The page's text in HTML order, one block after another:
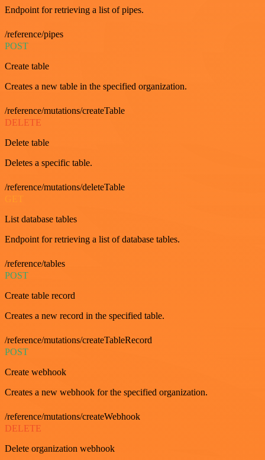
Endpoint for retrieving a list of pipes.
/reference/pipes
POST
Create table
Creates a new table in the specified organization.
/reference/mutations/createTable
DELETE
Delete table
Deletes a specific table.
/reference/mutations/deleteTable
List database tables
Endpoint for retrieving a list of database tables.
/reference/tables
POST
Create table record
Creates a new record in the specified table.
/reference/mutations/createTableRecord
POST
Create webhook
Creates a new webhook for the specified organization.
/reference/mutations/createWebhook
DELETE
Delete organization webhook